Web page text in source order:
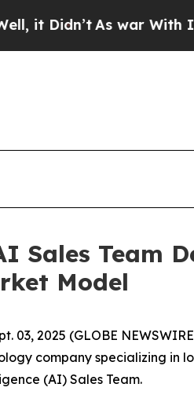
As war With Iran
Sales Team
Model
03, 2025 (GLOBE
company specializing in
(AI) Sales Team.